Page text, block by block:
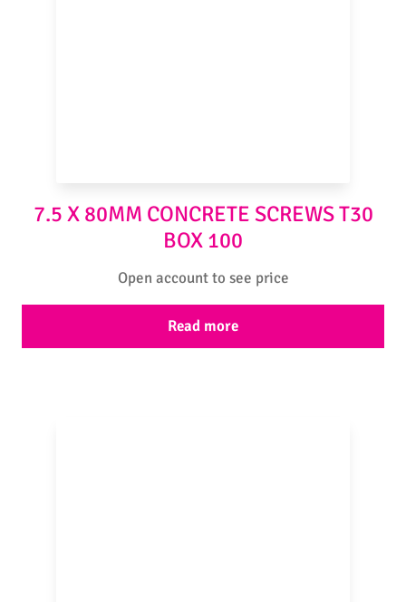
7.5 X 80MM CONCRETE SCREWS T30
BOX 100
Open account to see price
Read more